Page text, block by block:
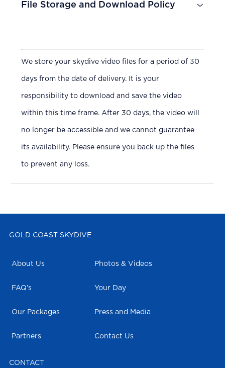
File Storage and Download Policy
We store your skydive video files for a period of 30
days from the date of delivery. It is your
responsibility to download and save the video
within this time frame. After 30 days, the video will
no longer be accessible and we cannot guarantee
its availability. Please ensure you back up the files
to prevent any loss.
GOLD COAST SKYDIVE
About Us Photos & Videos
FAQ’s Your Day
Our Packages Press and Media
Partners Contact Us
CONTACT